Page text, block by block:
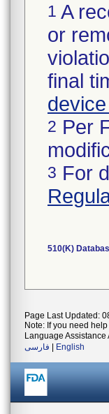
1 A
or
final
2 Per
3 For
510(K)
Page Last Updated:
Note: If you need
Language Assistance
فارسی
English